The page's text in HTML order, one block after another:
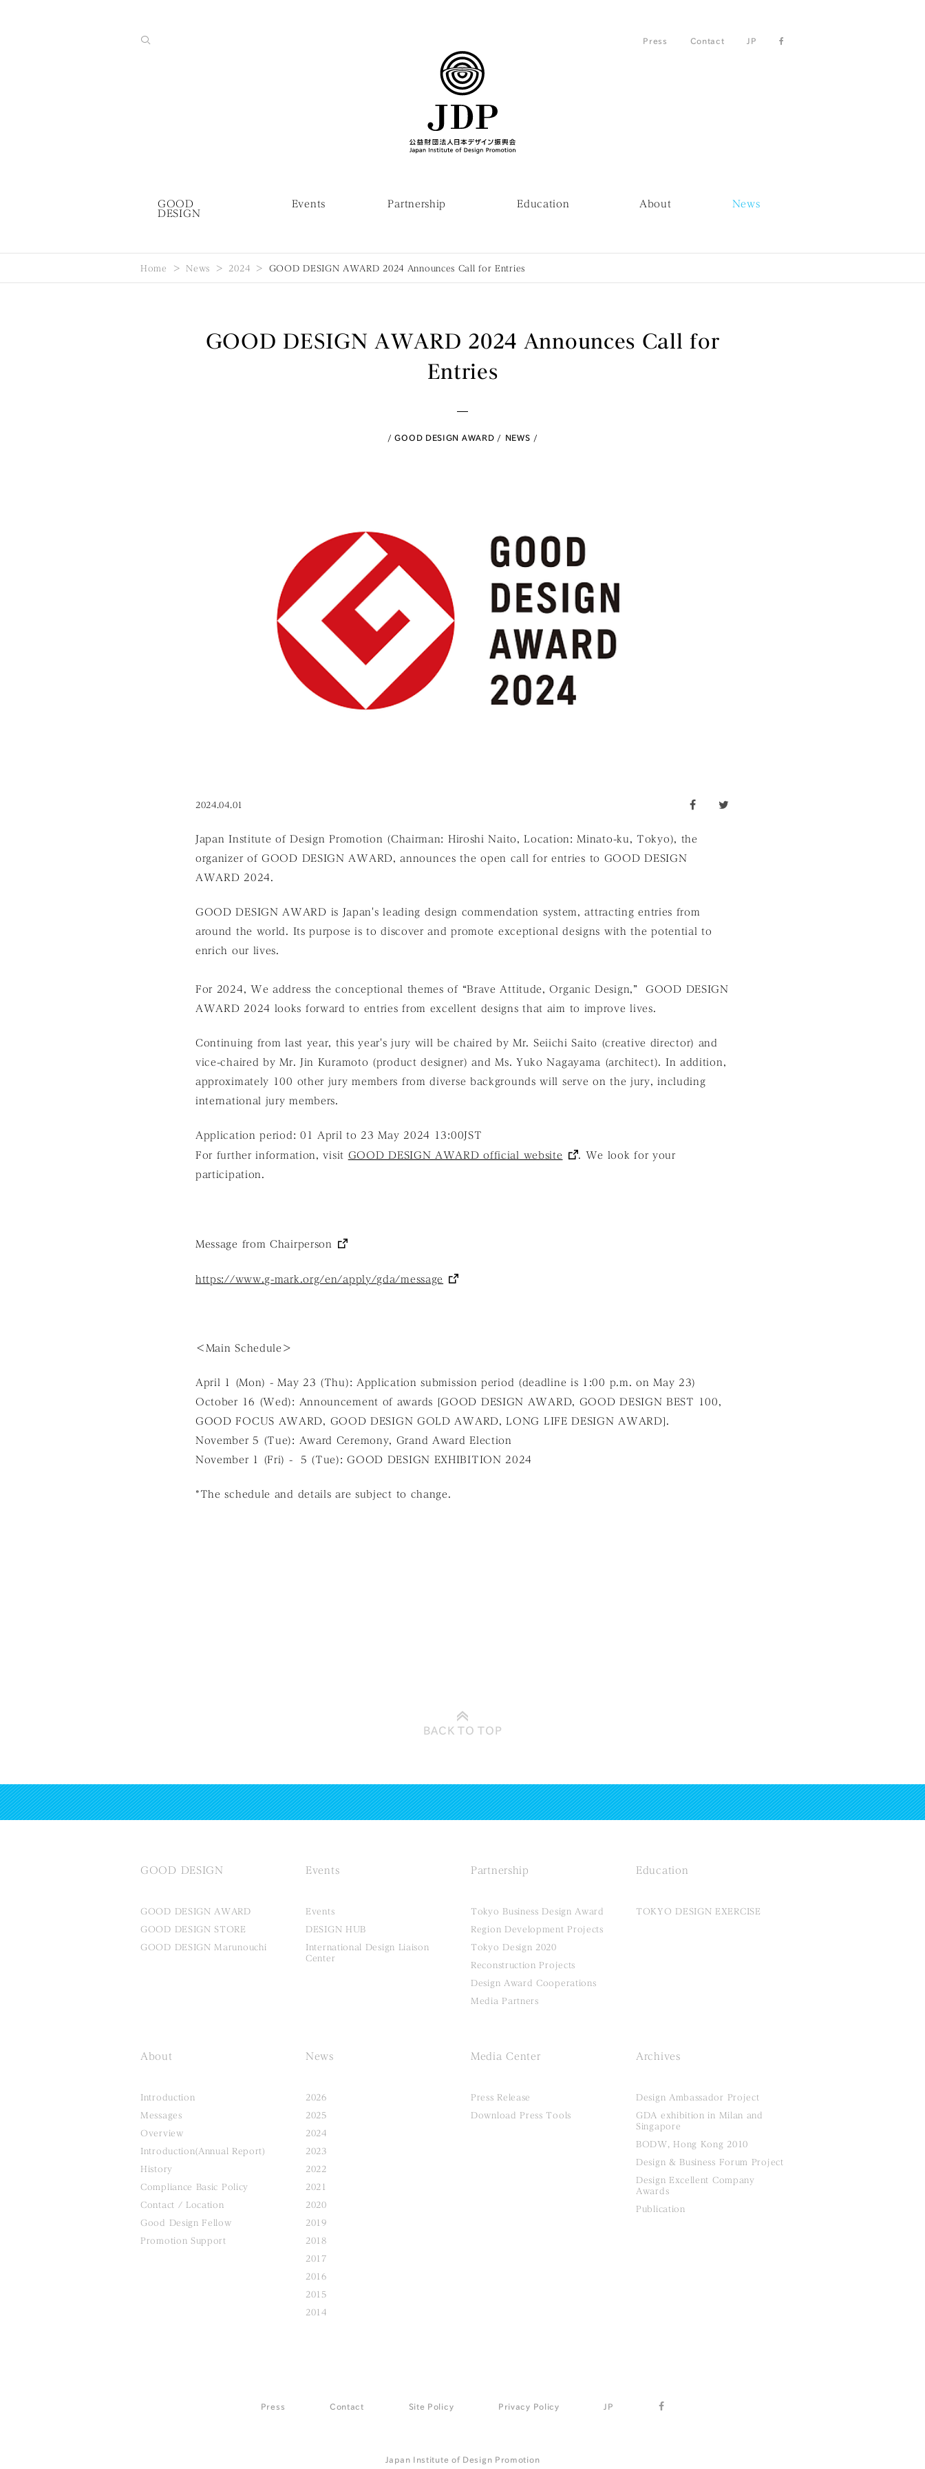
Press Contact JP
GOOD
DESIGN
Events Partnership Education About News
Home News 2024 GOOD DESIGN AWARD 2024 Announces Call for Entries
GOOD DESIGN AWARD 2024 Announces Call for
Entries
GOOD DESIGN AWARD NEWS
2024.04.01 facebook
Japan Institute of Design Promotion (Chairman: Hiroshi Naito, Location: Minato-ku, Tokyo), the
organizer of GOOD DESIGN AWARD, announces the open call for entries to GOOD DESIGN
AWARD 2024.
GOOD DESIGN AWARD is Japan's leading design commendation system, attracting entries from
around the world. Its purpose is to discover and promote exceptional designs with the potential to
enrich our lives.
For 2024, We address the conceptional themes of “Brave Attitude, Organic Design,” GOOD DESIGN
AWARD 2024 looks forward to entries from excellent designs that aim to improve lives.
Continuing from last year, this year's jury will be chaired by Mr. Seiichi Saito (creative director) and
vice-chaired by Mr. Jin Kuramoto (product designer) and Ms. Yuko Nagayama (architect). In addition,
approximately 100 other jury members from diverse backgrounds will serve on the jury, including
international jury members.
Application period: 01 April to 23 May 2024 13:00JST
For further information, visit GOOD DESIGN AWARD official website
. We look for your
participation.
Message from Chairperson
https://www.g-mark.org/en/apply/gda/message
＜Main Schedule＞
April 1 (Mon) - May 23 (Thu): Application submission period (deadline is 1:00 p.m. on May 23)
October 16 (Wed): Announcement of awards [GOOD DESIGN AWARD, GOOD DESIGN BEST 100,
GOOD FOCUS AWARD, GOOD DESIGN GOLD AWARD, LONG LIFE DESIGN AWARD].
November 5 (Tue): Award Ceremony, Grand Award Election
November 1 (Fri) - 5 (Tue): GOOD DESIGN EXHIBITION 2024
*The schedule and details are subject to change.
BACK TOTOP
GOOD DESIGN
GOOD DESIGN AWARD
GOOD DESIGN STORE
GOOD DESIGN Marunouchi
Events
Events
DESIGN HUB
International Design Liaison
Center
Partnership
Tokyo Business Design Award
Region Development Projects
Tokyo Design 2020
Reconstruction Projects
Design Award Cooperations
Media Partners
Education
TOKYO DESIGN EXERCISE
About
Introduction
Messages
Overview
Introduction(Annual Report)
History
Compliance Basic Policy
Contact / Location
Good Design Fellow
Promotion Support
News
2026
2025
2024
2023
2022
2021
2020
2019
2018
2017
2016
2015
2014
Media Center
Press Release
Download Press Tools
Archives
Design Ambassador Project
GDA exhibition in Milan and
Singapore
BODW, Hong Kong 2010
Design & Business Forum Project
Design Excellent Company
Awards
Publication
Press Contact Site Policy Privacy Policy JP
Japan Institute of Design Promotion